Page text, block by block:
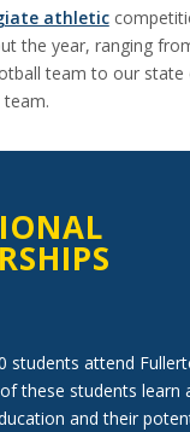
athletic
the year, ranging
team to our state
team.
students attend
these students learn
and their